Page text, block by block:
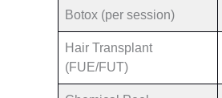
Botox (per session)
Hair Transplant
(FUE/FUT)